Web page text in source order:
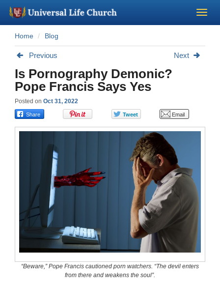
Become a Minister
About Us - Chapel
Perform a Wedding
Minister Training
Marriage Laws
Blog
Wedding Scripts
Home Blog
Previous Next
Is Pornography Demonic?
Pope Francis Says Yes
Posted on Oct 31, 2022
“Beware,” Pope Francis cautioned porn watchers. “The devil enters
from there and weakens the soul”.